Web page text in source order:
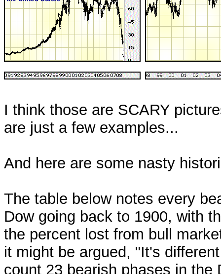
I think those are SCARY
are just a few examples...
And here are some nasty
The table below notes every
Dow going back to 1900, with
the percent lost from bull
it might be argued, "It's
count 23 bearish phases in the